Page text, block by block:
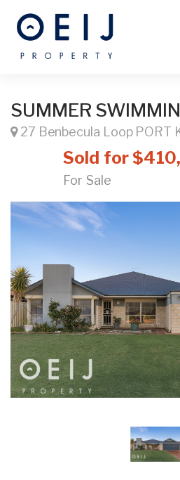
SUMMER
27 Benbecula Loop PORT
Sold for
For Sale